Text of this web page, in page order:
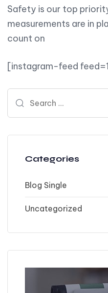
Safety is our top
measurements are in
count on
[instagram-feed
Categories
Blog Single
Uncategorized